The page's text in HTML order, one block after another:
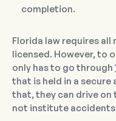
completion.
Florida law requires
licensed. However, to
only has to go through
that is held in a
that, they can drive on
not institute